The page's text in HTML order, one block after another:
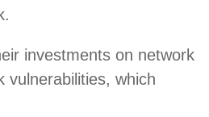
investments on network
vulnerabilities, which